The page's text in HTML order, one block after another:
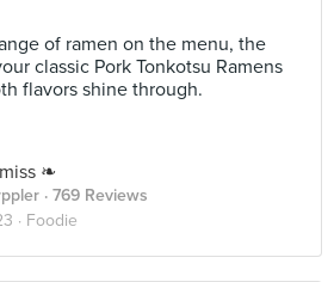
of ramen on the menu, the
classic Pork Tonkotsu Ramens
flavors shine through.
❧
· 769 Reviews
· Foodie